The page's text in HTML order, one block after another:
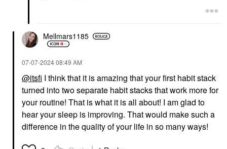
Mellmars1185
‎07-07-202408:49 AM
@itsfi I think that it is amazing that your first habit stack
turned into two separate habit stacks that work more for
your routine! That is what it is all about! I am glad to
hear your sleep is improving. That would make such a
difference in the quality of your life in so many ways!